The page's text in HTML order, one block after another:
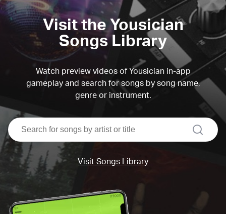
Visit the Yousician
Songs Library
Watch preview videos of Yousician in-app
gameplay and search for songs by song name,
genre or instrument.
search
Visit Songs Library